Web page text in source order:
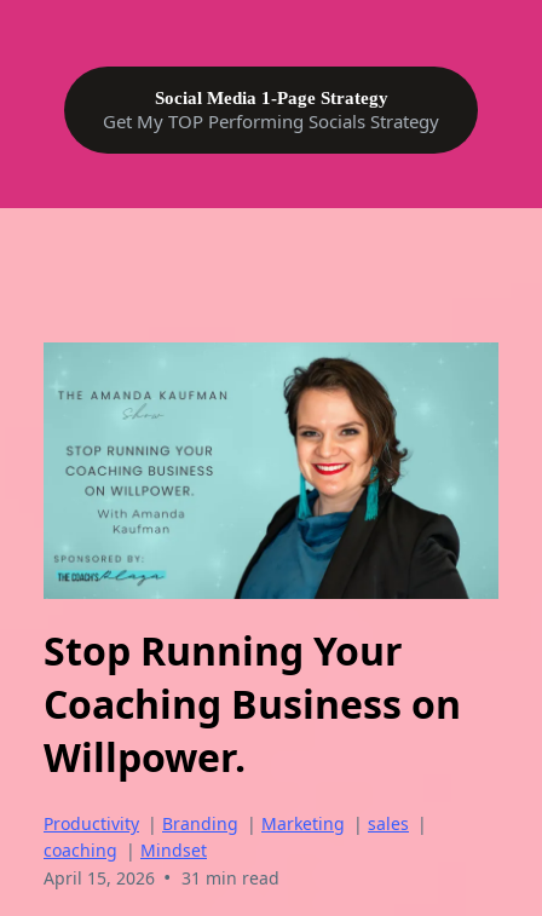
Social Media 1-Page Strategy
Get My TOP Performing Socials Strategy
Stop Running Your
Coaching Business on
Willpower.
Productivity | Branding | Marketing | sales |
coaching | Mindset
April 15, 2026 • 31 min read